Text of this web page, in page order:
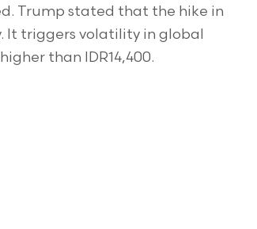
Trump stated that the hike in
It triggers volatility in global
than IDR14,400.